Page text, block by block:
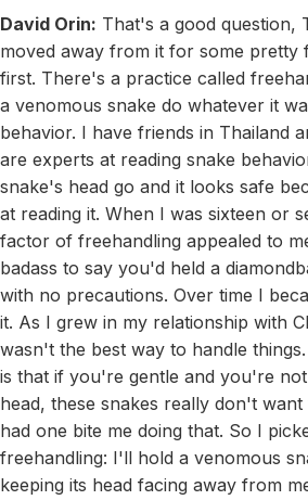
David Orin: That's a good question,
moved away from it for some pretty
first. There's a practice called
a venomous snake do whatever it
behavior. I have friends in Thailand
are experts at reading snake
snake's head go and it looks safe
at reading it. When I was sixteen or
factor of freehandling appealed to
badass to say you'd held a
with no precautions. Over time I
it. As I grew in my relationship with
wasn't the best way to handle
is that if you're gentle and you're
head, these snakes really don't
had one bite me doing that. So I
freehandling: I'll hold a venomous
keeping its head facing away from